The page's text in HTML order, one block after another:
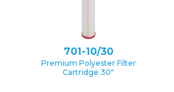
701-10/30
Premium Polyester Filter
Cartridge 30″